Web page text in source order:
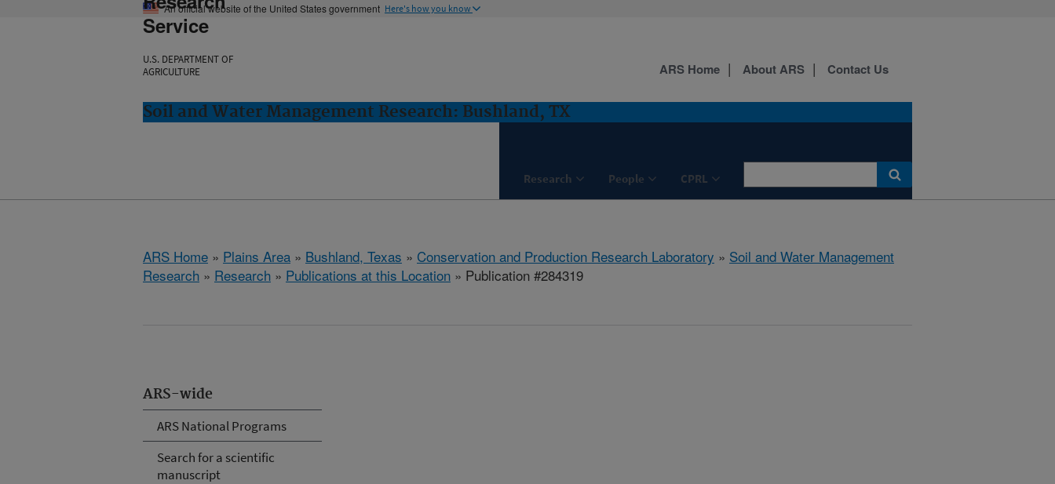
An official website of the United States government Here's how you know
Service
U.S. DEPARTMENT OF
AGRICULTURE
Soil and Water Management Research: Bushland, TX
Research People CPRL
ARS Home About ARS Contact Us
ARS Home » Plains Area » Bushland, Texas » Conservation and Production Research Laboratory » Soil and Water Management
Research » Research » Publications at this Location » Publication #284319
ARS-wide
ARS National Programs
Search for a scientific
manuscript